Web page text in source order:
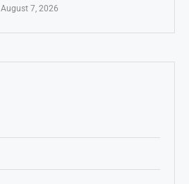
August 7, 2026